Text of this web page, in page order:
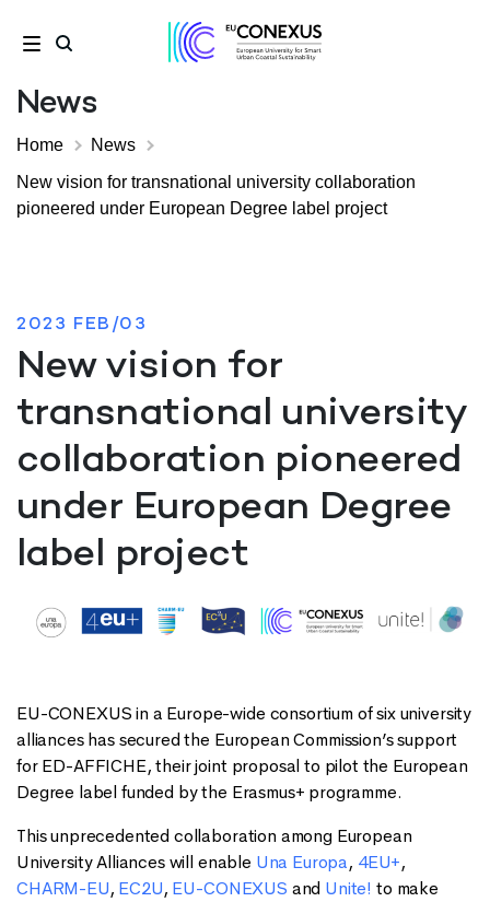
News
Home
News
New vision for transnational university collaboration
pioneered under European Degree label project
2023 FEB/03
New vision for
transnational university
collaboration pioneered
under European Degree
label project
EU-CONEXUS in a Europe-wide consortium of six university
alliances has secured the European Commission’s support
for ED-AFFICHE, their joint proposal to pilot the European
Degree label funded by the Erasmus+ programme.
This unprecedented collaboration among European
University Alliances will enable Una Europa, 4EU+,
CHARM-EU, EC2U, EU-CONEXUS and Unite! to make